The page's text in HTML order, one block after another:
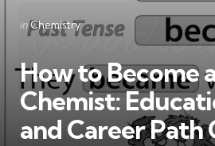
Categories
Posted
in
inChemistry
How to Become
Chemist:
and Career Path